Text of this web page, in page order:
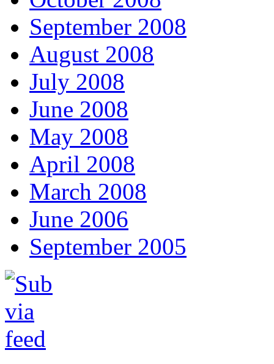
September 2008
August 2008
July 2008
June 2008
May 2008
April 2008
March 2008
June 2006
September 2005